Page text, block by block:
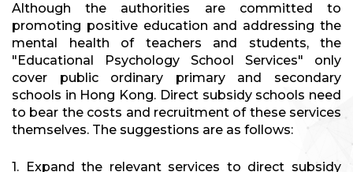
Although the authorities are committed to
promoting positive education and addressing the
mental health of teachers and students, the
"Educational Psychology School Services" only
cover public ordinary primary and secondary
schools in Hong Kong. Direct subsidy schools need
to bear the costs and recruitment of these services
themselves. The suggestions are as follows:
1. Expand the relevant services to direct subsidy